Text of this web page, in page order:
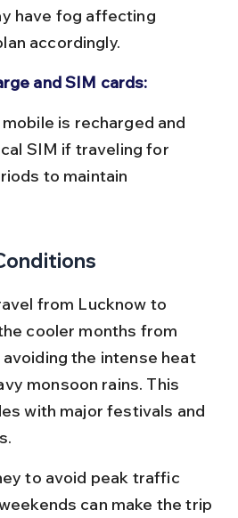
have fog affecting
accordingly.
and SIM cards:
SIM if traveling for
to maintain
from Lucknow to
cooler months from
the intense heat
monsoon rains. This
with major festivals and
to avoid peak traffic
can make the trip